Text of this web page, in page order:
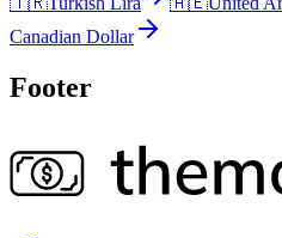
Canadian Dollar
Footer